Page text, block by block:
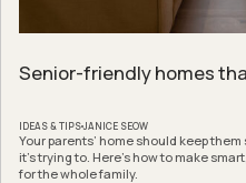
Senior-friendly homes
IDEAS & TIPSJANICE SEOW
Your parents’ home should keep
it’s trying to. Here’s how to make
for the whole family.